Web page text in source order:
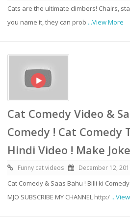
Cats are the ultimate climbers! Chairs,
you name it, they can prob ...View More
Cat Comedy Video &
Comedy ! Cat Comedy
Hindi Video ! Make
Funny cat videos December 12,
Cat Comedy & Saas Bahu ! Billi ki
MJO SUBSCRIBE MY CHANNEL http:/